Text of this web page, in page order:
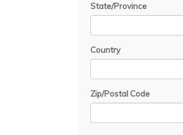
State/Province
Country
Zip/Postal Code